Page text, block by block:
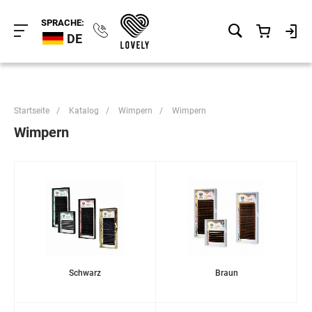
SPRACHE:
DE
Startseite / Katalog / Wimpern / Wimpern
Wimpern
Schwarz Braun